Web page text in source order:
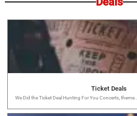
Ticket Deals
We Did the Ticket Deal Hunting For You Concerts, theme...